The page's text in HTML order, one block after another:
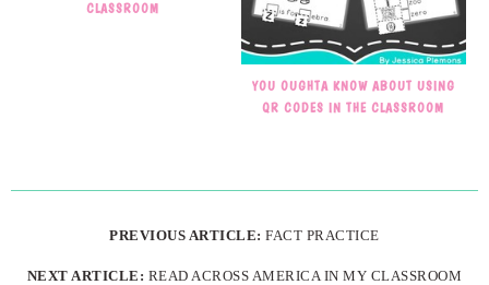
CLASSROOM
YOU OUGHTA KNOW ABOUT USING
QR CODES IN THE CLASSROOM
PREVIOUS ARTICLE:FACT PRACTICE
NEXT ARTICLE: READ ACROSS AMERICA IN MY CLASSROOM